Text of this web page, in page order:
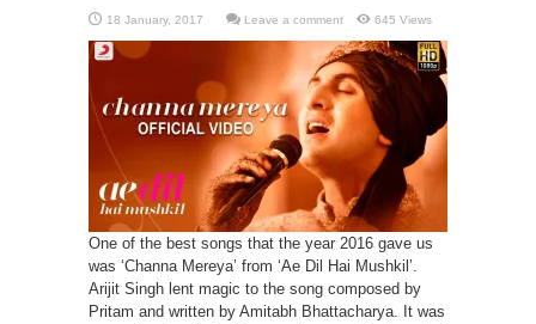
Leave a comment 645 Views
One of the best songs that the year 2016 gave us
was ‘Channa Mereya’ from ‘Ae Dil Hai Mushkil’.
Arijit Singh lent magic to the song composed by
Pritam and written by Amitabh Bhattacharya. It was